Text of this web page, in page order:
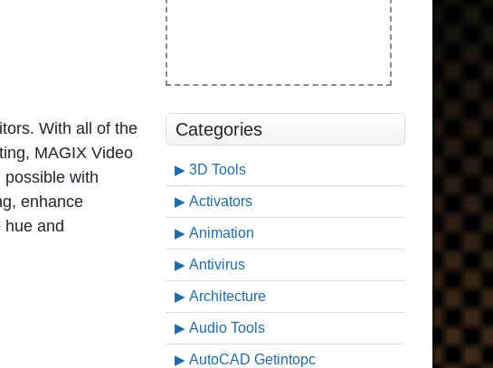
With all of the
MAGIX Video
with
enhance
and
Categories
3D Tools
Activators
Animation
Antivirus
Architecture
Audio Tools
AutoCAD Getintopc